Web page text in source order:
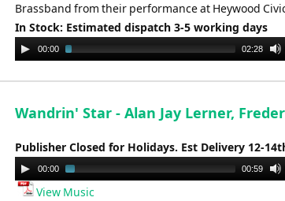
Brassband from their performance at Heywood
In Stock: Estimated dispatch 3-5 working days
Audio
Player
00:00 02:28
Wandrin' Star - Alan Jay Lerner,
Publisher Closed for Holidays. Est Delivery 12-
Audio
Player
00:00 00:59
View Music